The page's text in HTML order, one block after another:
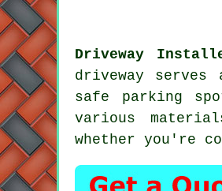
Driveway
driveway serves
safe parking
various
whether you're